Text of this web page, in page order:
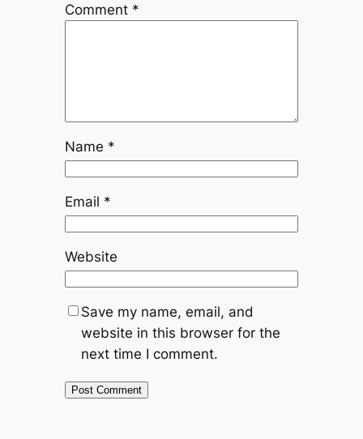
Comment *
Name *
Email *
Website
Save my name, email, and
website in this browser for the
next time I comment.